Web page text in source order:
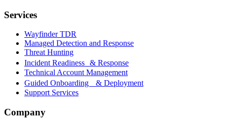
Services
Wayfinder TDR
Managed Detection and Response
Threat Hunting
Incident Readiness & Response
Technical Account Management
Guided Onboarding & Deployment
Support Services
Company